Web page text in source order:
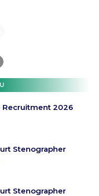
Recruitment 2026
Stenographer
Stenographer